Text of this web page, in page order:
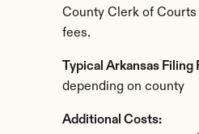
County Clerk of
fees.
Typical Arkansas Filing
depending on county
Additional Costs: